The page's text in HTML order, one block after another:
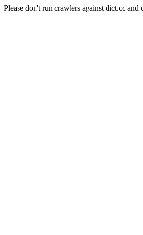
Please don't run crawlers against dict.cc